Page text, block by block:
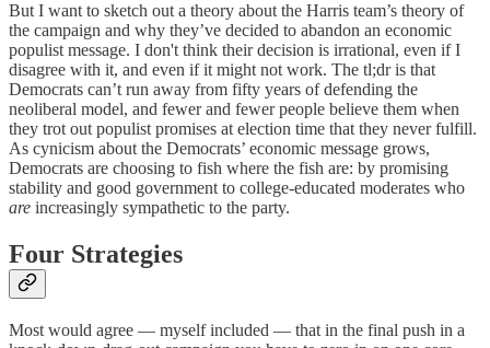
But I want to sketch out a theory about the Harris team’s theory of
the campaign and why they’ve decided to abandon an economic
populist message. I don't think their decision is irrational, even if I
disagree with it, and even if it might not work. The tl;dr is that
Democrats can’t run away from fifty years of defending the
neoliberal model, and fewer and fewer people believe them when
they trot out populist promises at election time that they never fulfill.
As cynicism about the Democrats’ economic message grows,
Democrats are choosing to fish where the fish are: by promising
stability and good government to college-educated moderates who
are increasingly sympathetic to the party.
Four Strategies
Most would agree — myself included — that in the final push in a